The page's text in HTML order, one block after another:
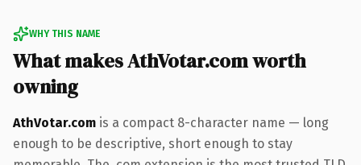
WHY THIS NAME
What makes AthVotar.com worth
owning
AthVotar.com is a compact 8-character name — long
enough to be descriptive, short enough to stay